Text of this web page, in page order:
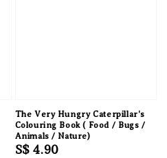
The Very Hungry Caterpillar's
Colouring Book ( Food / Bugs /
Animals / Nature)
Regular
S$ 4.90